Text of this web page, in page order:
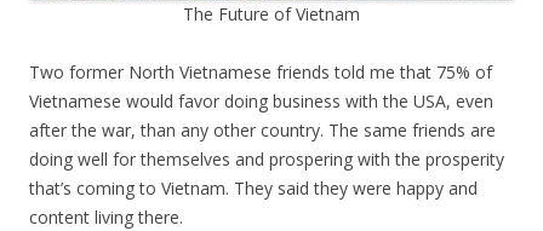
The Future of Vietnam
Two former North Vietnamese friends told me that 75% of
Vietnamese would favor doing business with the USA, even
after the war, than any other country. The same friends are
doing well for themselves and prospering with the prosperity
that’s coming to Vietnam. They said they were happy and
content living there.